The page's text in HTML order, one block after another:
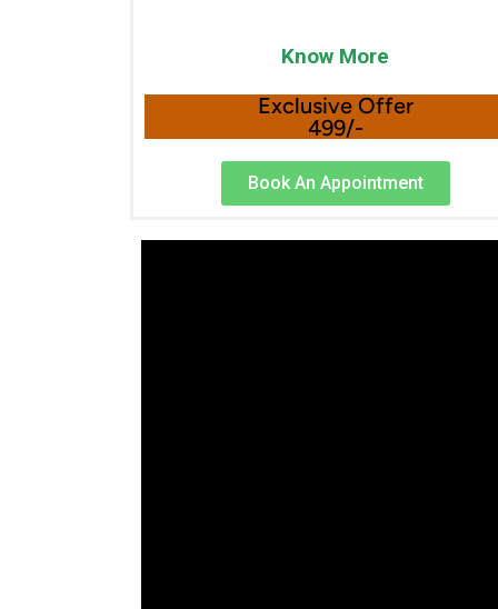
Know More
Exclusive Offer
499/-
Book An Appointment